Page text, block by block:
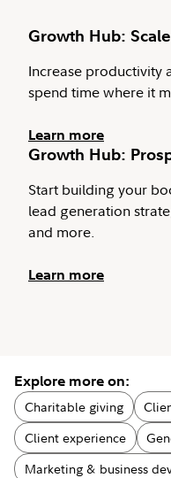
Growth Hub:
Increase productivity
spend time where it
Learn more
Growth Hub:
Start building your
lead generation
and more.
Learn more
Explore more on:
Charitable giving
Client experience
Marketing & business